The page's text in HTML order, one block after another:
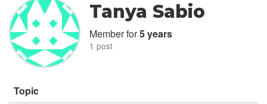
Tanya Sabio
Member for5 years
1 post
Topic